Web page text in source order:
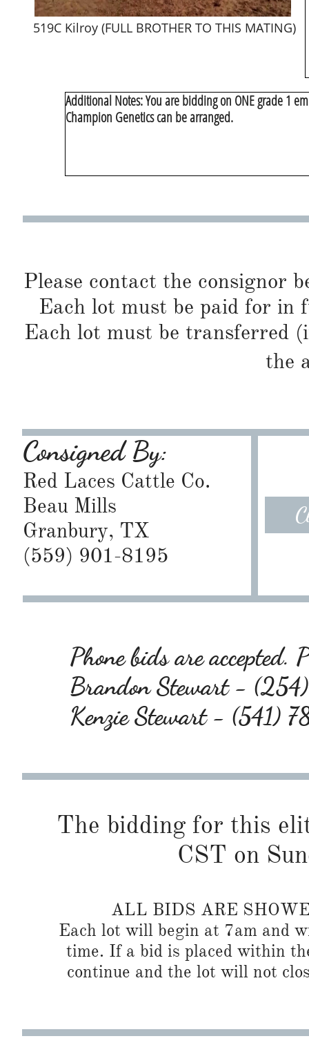
519C Kilroy (FULL BROTHER TO THIS MATING)
​Additional Notes: You are bidding on ONE grade 1
Champion Genetics can be arranged.
Please contact the consignor
Each lot must be paid for in
Each lot must be transferred
the
Consigned By:
Red Laces Cattle Co.
Beau Mills
Granbury, TX
​(559) 901-8195
Phone bids are accepted.
Brandon Stewart -
Kenzie Stewart - (541)
The bidding for this
CST on
ALL BIDS ARE
Each lot will begin at 7am and
time. If a bid is placed within
continue and the lot will not